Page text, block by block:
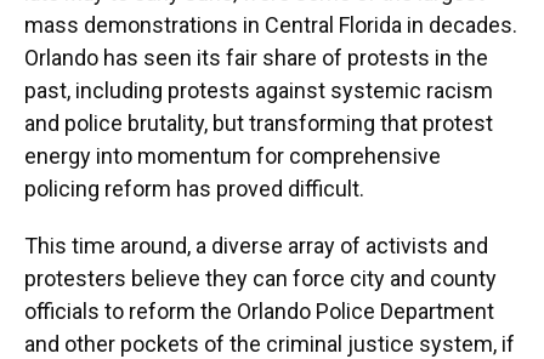
mass demonstrations in Central Florida in decades.
Orlando has seen its fair share of protests in the
past, including protests against systemic racism
and police brutality, but transforming that protest
energy into momentum for comprehensive
policing reform has proved difficult.
This time around, a diverse array of activists and
protesters believe they can force city and county
officials to reform the Orlando Police Department
and other pockets of the criminal justice system, if